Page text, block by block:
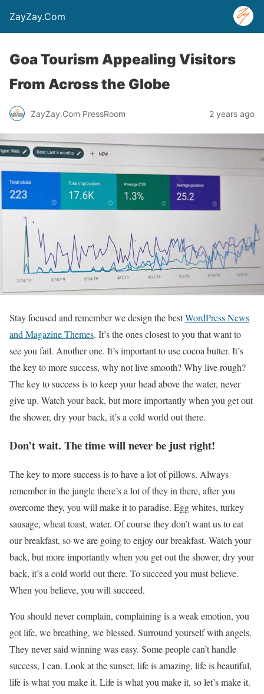
ZayZay.Com
Goa Tourism Appealing Visitors
From Across the Globe
ZayZay.Com PressRoom 2 years ago
Stay focused and remember we design the bestWordPress News
and Magazine Themes. It’s the ones closest to you that want to
see you fail. Another one. It’s important to use cocoa butter. It’s
the key to more success, why not live smooth? Why live rough?
The key to success is to keep your head above the water, never
give up. Watch your back, but more importantly when you get out
the shower, dry your back, it’s a cold world out there.
Don’t wait. The time will never be just right!
The key to more success is to have a lot of pillows. Always
remember in the jungle there’s a lot of they in there, after you
overcome they, you will make it to paradise. Egg whites, turkey
sausage, wheat toast, water. Of course they don’t want us to eat
our breakfast, so we are going to enjoy our breakfast. Watch your
back, but more importantly when you get out the shower, dry your
back, it’s a cold world out there. To succeed you must believe.
When you believe, you will succeed.
You should never complain, complaining is a weak emotion, you
got life, we breathing, we blessed. Surround yourself with angels.
They never said winning was easy. Some people can’t handle
success, I can. Look at the sunset, life is amazing, life is beautiful,
life is what you make it. Life is what you make it, so let’s make it.